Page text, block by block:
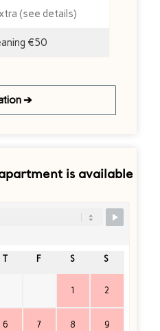
(see details)
€50
➔
is available
T F S S
1 2
6 7 8 9